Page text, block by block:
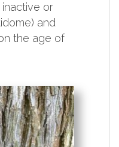
or
and
the age of